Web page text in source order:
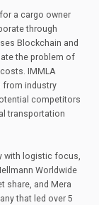
а cargo owner
through
Blockchain and
the problem of
IMMLA
from industry
competitors
transportation
with logistic focus,
Worldwide
share, and Mera
that led over 5